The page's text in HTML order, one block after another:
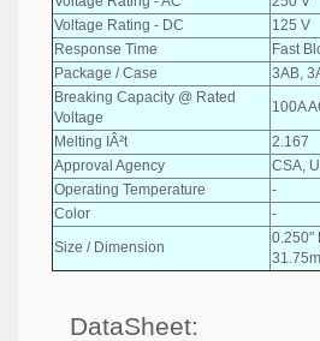
Voltage Rating - DC
125 V
Response Time
Fast
Package / Case
3AB,
Breaking Capacity @ Rated
Voltage
100A
Melting IÂ²t
2.167
Approval Agency
CSA,
Operating Temperature
-
Color
-
Size / Dimension
0.250"
DataSheet: